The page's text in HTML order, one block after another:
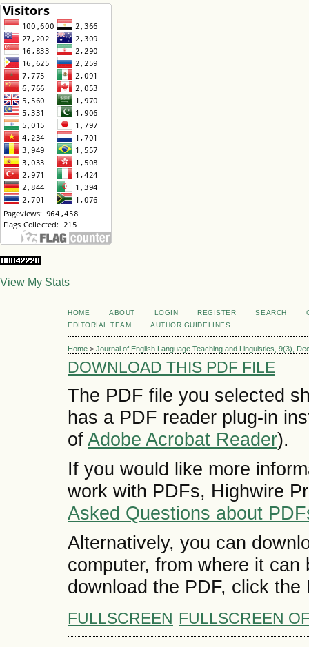
View My Stats
HOME ABOUT LOGIN REGISTER SEARCH
EDITORIAL TEAM
AUTHOR GUIDELINES
Home > Journal of English Language Teaching and Linguistics, 9(3),
DOWNLOAD THIS PDF FILE
The PDF file you selected
has a PDF reader plug-in
ofAdobe Acrobat Reader).
If you would like more
work with PDFs, Highwire
Asked Questions about
Alternatively, you can
computer, from where it
download the PDF, click
FULLSCREEN FULLSCREEN